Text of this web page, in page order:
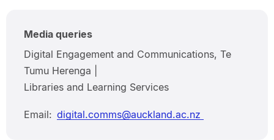
Media queries
Digital Engagement and Communications, Te
Tumu Herenga |
Libraries and Learning Services
Email: digital.comms@auckland.ac.nz